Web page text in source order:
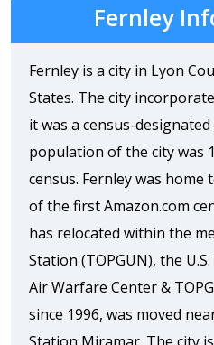
Fernley
Fernley is a city in Lyon
States. The city
it was a census-designated
population of the city was
census. Fernley was
of the first Amazon.com
has relocated within the
Station (TOPGUN), the
Air Warfare Center &
since 1996, was moved
Station Miramar. The city